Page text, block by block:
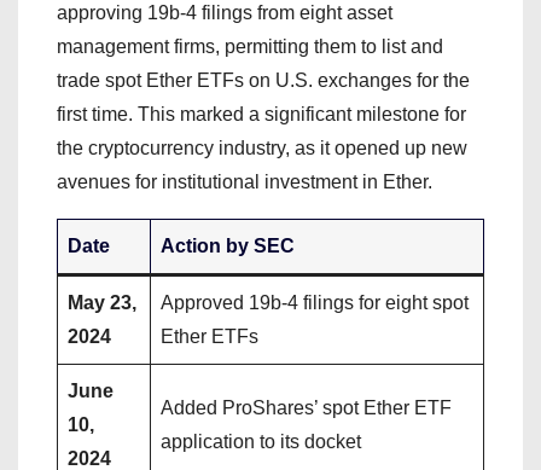
approving 19b-4 filings from eight asset
management firms, permitting them to list and
trade spot Ether ETFs on U.S. exchanges for the
first time. This marked a significant milestone for
the cryptocurrency industry, as it opened up new
avenues for institutional investment in Ether.
Date Action by SEC
May 23,
2024
Approved 19b-4 filings for eight spot
Ether ETFs
June
10,
2024
Added ProShares’ spot Ether ETF
application to its docket